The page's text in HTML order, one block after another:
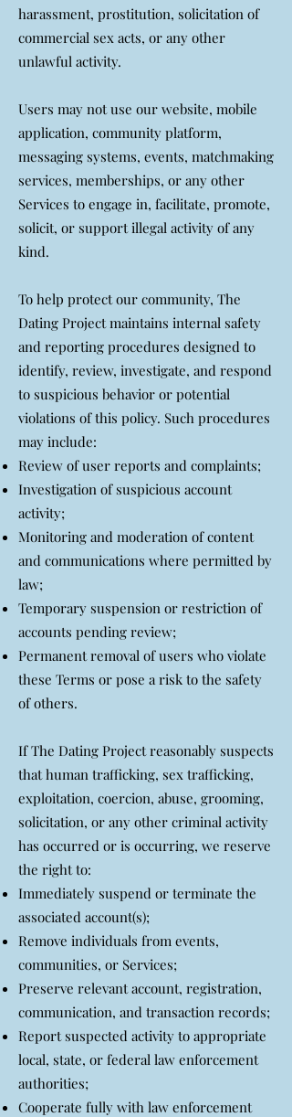
harassment, prostitution, solicitation of
commercial sex acts, or any other
unlawful activity.
Users may not use our website, mobile
application, community platform,
messaging systems, events, matchmaking
services, memberships, or any other
Services to engage in, facilitate, promote,
solicit, or support illegal activity of any
kind.
To help protect our community, The
Dating Project maintains internal safety
and reporting procedures designed to
identify, review, investigate, and respond
to suspicious behavior or potential
violations of this policy. Such procedures
may include:
Review of user reports and complaints;
Investigation of suspicious account
activity;
Monitoring and moderation of content
and communications where permitted by
law;
Temporary suspension or restriction of
accounts pending review;
Permanent removal of users who violate
these Terms or pose a risk to the safety
of others.
If The Dating Project reasonably suspects
that human trafficking, sex trafficking,
exploitation, coercion, abuse, grooming,
solicitation, or any other criminal activity
has occurred or is occurring, we reserve
the right to:
Immediately suspend or terminate the
associated account(s);
Remove individuals from events,
communities, or Services;
Preserve relevant account, registration,
communication, and transaction records;
Report suspected activity to appropriate
local, state, or federal law enforcement
authorities;
Cooperate fully with law enforcement